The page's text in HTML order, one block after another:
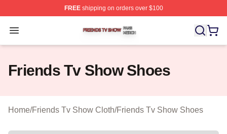
FREEshipping on orders over $100
Open menu
Friends Tv Show Shop ⚡️ Officially Licensed Friends
Friends Tv Show Shoes
Home/Friends Tv Show Cloth/Friends Tv Show Shoes